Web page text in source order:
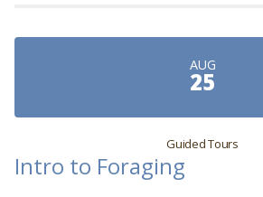
AUG
25
Guided Tours
Intro to Foraging